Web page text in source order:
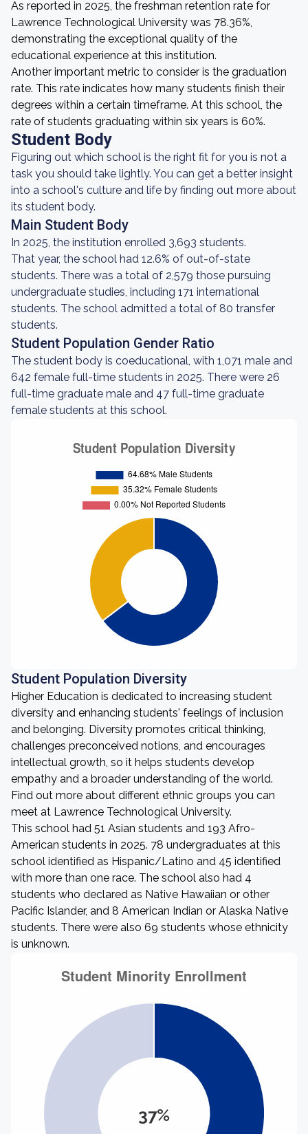
As reported in 2025, the freshman retention rate for
Lawrence Technological University was 78.36%,
demonstrating the exceptional quality of the
educational experience at this institution.
Another important metric to consider is the graduation
rate. This rate indicates how many students finish their
degrees within a certain timeframe. At this school, the
rate of students graduating within six years is 60%.
Student Body
Figuring out which school is the right fit for you is not a
task you should take lightly. You can get a better insight
into a school's culture and life by finding out more about
its student body.
Main Student Body
In 2025, the institution enrolled 3,693 students.
That year, the school had 12.6% of out-of-state
students. There was a total of 2,579 those pursuing
undergraduate studies, including 171 international
students. The school admitted a total of 80 transfer
students.
Student Population Gender Ratio
The student body is coeducational, with 1,071 male and
642 female full-time students in 2025. There were 26
full-time graduate male and 47 full-time graduate
female students at this school.
Student Population Diversity
Higher Education is dedicated to increasing student
diversity and enhancing students' feelings of inclusion
and belonging. Diversity promotes critical thinking,
challenges preconceived notions, and encourages
intellectual growth, so it helps students develop
empathy and a broader understanding of the world.
Find out more about different ethnic groups you can
meet at Lawrence Technological University.
This school had 51 Asian students and 193 Afro-
American students in 2025. 78 undergraduates at this
school identified as Hispanic/Latino and 45 identified
with more than one race. The school also had 4
students who declared as Native Hawaiian or other
Pacific Islander, and 8 American Indian or Alaska Native
students. There were also 69 students whose ethnicity
is unknown.
37%